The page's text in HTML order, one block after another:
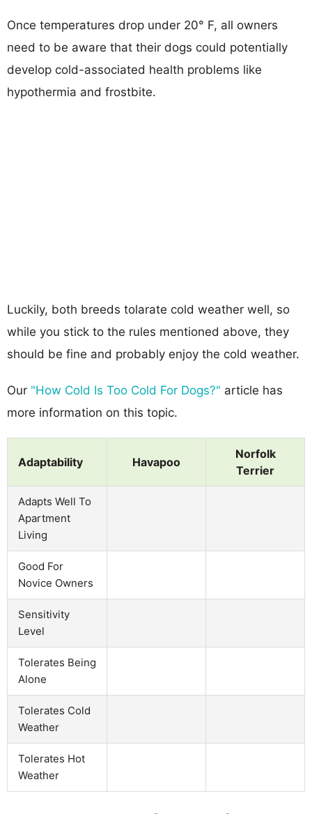
Once temperatures drop under 20° F, all owners
need to be aware that their dogs could potentially
develop cold-associated health problems like
hypothermia and frostbite.
Luckily, both breeds tolarate cold weather well, so
while you stick to the rules mentioned above, they
should be fine and probably enjoy the cold weather.
Our "How Cold Is Too Cold For Dogs?" article has
more information on this topic.
Adaptability Havapoo
Norfolk
Terrier
Adapts Well To
Apartment
Living
Good For
Novice Owners
Sensitivity
Level
Tolerates Being
Alone
Tolerates Cold
Weather
Tolerates Hot
Weather